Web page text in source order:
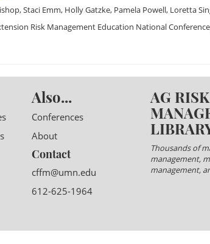
,Staci Emm, Holly Gatzke, Pamela Powell, Loretta
Risk Management Education National Conference
Also...
Conferences
About
Contact
cffm@umn.edu
612-625-1964
AG
Thousands of
management,
management,